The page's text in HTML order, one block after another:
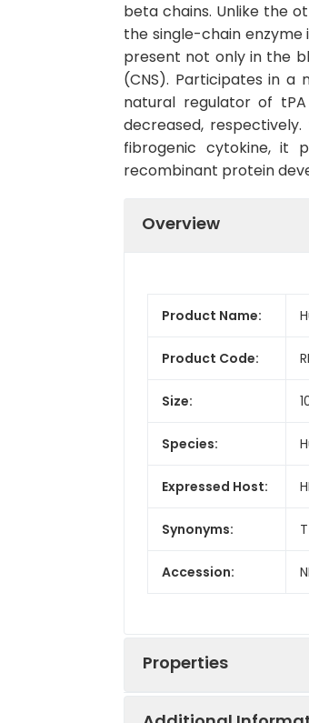
beta chains. Unlike the
the single-chain
present not only in the
(CNS). Participates in
natural regulator of
decreased,
fibrogenic cytokine, it
recombinant protein
Overview
Product Name:
Product Code:
Size:
Species:
Expressed Host:
Synonyms:
Accession:
Properties